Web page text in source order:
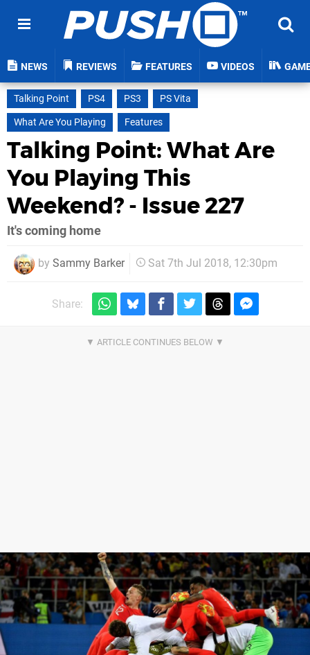
NEWS REVIEWS FEATURES VIDEOS
Talking Point PS4 PS3
PS Vita
What Are You Playing
Features
Talking Point: What Are
You Playing This
Weekend? - Issue 227
It's coming home
by Sammy Barker Sat 7th Jul 2018, 12:30pm
Share: